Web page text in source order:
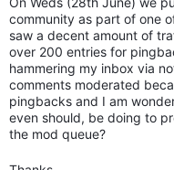
community as part of one
saw a decent amount of
over 200 entries for
hammering my inbox via
comments moderated
pingbacks and I am
even should, be doing to
the mod queue?